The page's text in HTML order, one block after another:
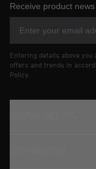
Receive product
Entering details above
offers and trends in
Policy.